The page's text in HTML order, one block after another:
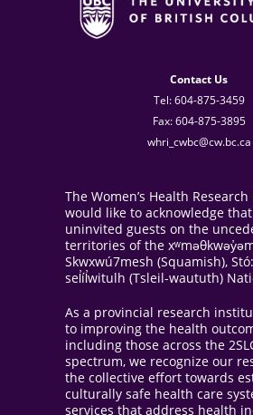
Contact Us
Tel: 604-875-3459
Fax: 604-875-3895
whri_cwbc@cw.bc.ca
The Women’s Health
would like to acknowledge
uninvited guests on the
territories of the
Skwxwú7mesh (Squamish),
sel̓íl̓witulh (Tsleil-waututh)
As a provincial research
to improving the health
including those across the
spectrum, we recognize our
the collective effort towards
culturally safe health care
services that address health